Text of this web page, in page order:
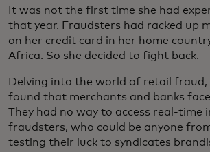
It was not the first time she had
that year. Fraudsters had racked up
on her credit card in her home
Africa. So she decided to fight back.
Delving into the world of retail fraud,
found that merchants and banks
They had no way to access real-time
fraudsters, who could be anyone
testing their luck to syndicates